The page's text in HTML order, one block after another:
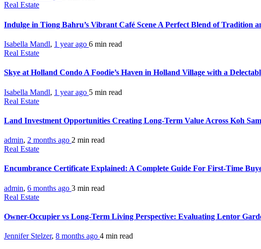
Real Estate
Indulge in Tiong Bahru’s Vibrant Café Scene A Perfect Blend of Tradition
Isabella Mandl, 1 year ago 6 min read
Real Estate
Skye at Holland Condo A Foodie’s Haven in Holland Village with a
Isabella Mandl, 1 year ago 5 min read
Real Estate
Land Investment Opportunities Creating Long-Term Value Across Koh
admin, 2 months ago 2 min read
Real Estate
Encumbrance Certificate Explained: A Complete Guide For First-Time
admin, 6 months ago 3 min read
Real Estate
Owner-Occupier vs Long-Term Living Perspective: Evaluating Lentor
Jennifer Stelzer, 8 months ago 4 min read